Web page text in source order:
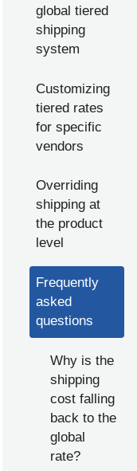
global tiered
shipping
system
Customizing
tiered rates
for specific
vendors
Overriding
shipping at
the product
level
Frequently
asked
questions
Why is the
shipping
cost falling
back to the
global
rate?